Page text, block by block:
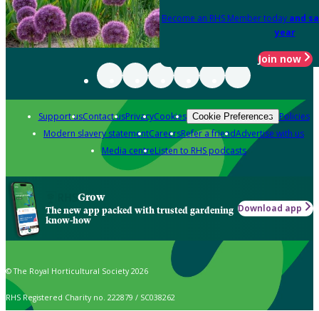
Become an RHS Member today and
year
Join now
Support usContact usPrivacyCookies Cookie Preferences Policies
Modern slavery statementCareersRefer a friendAdvertise with us
Media centreListen to RHS podcasts
Grow
The new app packed with trusted gardening
know-how
Download app
© The Royal Horticultural Society 2026
RHS Registered Charity no. 222879 / SC038262